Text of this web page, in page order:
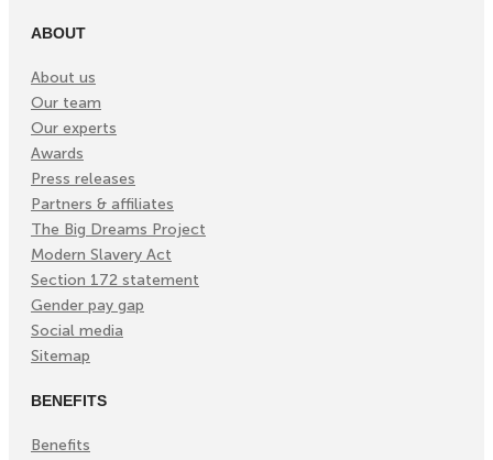
ABOUT
About us
Our team
Our experts
Awards
Press releases
Partners & affiliates
The Big Dreams Project
Modern Slavery Act
Section 172 statement
Gender pay gap
Social media
Sitemap
BENEFITS
Benefits